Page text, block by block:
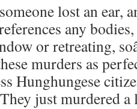
lost an ear,
any
or retreating,
murders as
Hunghungese
just murdered